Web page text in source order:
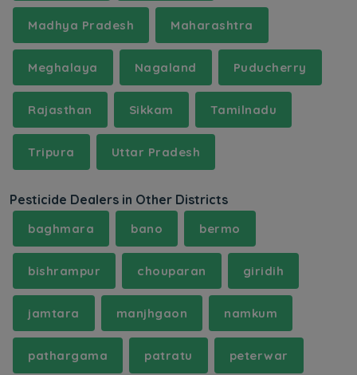
Madhya Pradesh Maharashtra
Meghalaya Nagaland Puducherry
Rajasthan Sikkam Tamilnadu
Tripura Uttar Pradesh
Pesticide Dealers in Other Districts
baghmara bano bermo
bishrampur chouparan giridih
jamtara manjhgaon namkum
pathargama patratu peterwar